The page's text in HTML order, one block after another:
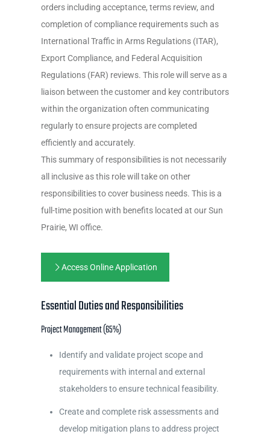
orders including acceptance, terms review, and
completion of compliance requirements such as
International Traffic in Arms Regulations (ITAR),
Export Compliance, and Federal Acquisition
Regulations (FAR) reviews. This role will serve as a
liaison between the customer and key contributors
within the organization often communicating
regularly to ensure projects are completed
efficiently and accurately.
This summary of responsibilities is not necessarily
all inclusive as this role will take on other
responsibilities to cover business needs. This is a
full-time position with benefits located at our Sun
Prairie, WI office.
Access Online Application
Essential Duties and Responsibilities
Project Management (65%)
Identify and validate project scope and
requirements with internal and external
stakeholders to ensure technical feasibility.
Create and complete risk assessments and
develop mitigation plans to address project